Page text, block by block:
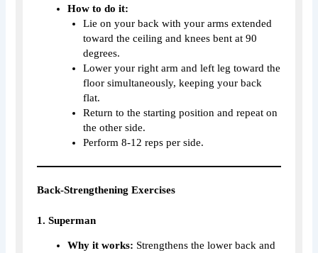
How to do it:
Lie on your back with your arms extended
toward the ceiling and knees bent at 90
degrees.
Lower your right arm and left leg toward the
floor simultaneously, keeping your back
flat.
Return to the starting position and repeat on
the other side.
Perform 8-12 reps per side.
Back-Strengthening Exercises
1. Superman
Why it works: Strengthens the lower back and